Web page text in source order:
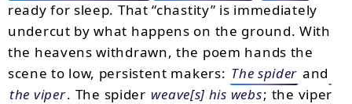
ready for sleep. That “chastity” is immediately
undercut by what happens on the ground. With
the heavens withdrawn, the poem hands the
scene to low, persistent makers: The spider and
the viper. The spider weave[s] his webs; the viper